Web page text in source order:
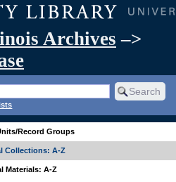
Archives –>
Record Groups
Collections: A-Z
Materials: A-Z